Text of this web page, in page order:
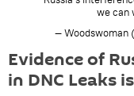
we can
— Woodswoman
Evidence of
in DNC Leaks